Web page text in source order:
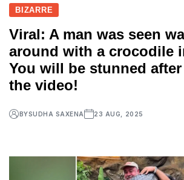
BIZARRE
Viral: A man was seen
around with a crocodile
You will be stunned
the video!
BYSUDHA SAXENA 23 AUG, 2025